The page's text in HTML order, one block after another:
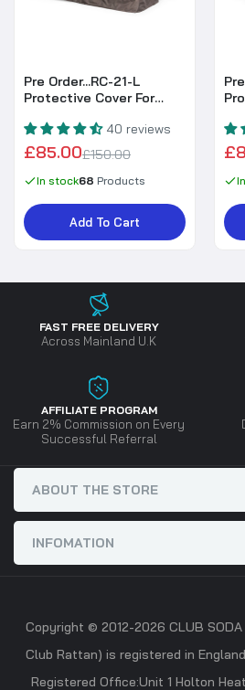
Pre Order...RC-21-L
Protective Cover For
Back Left Hand Corner
Sofa
40 reviews
£85.00£150.00
In stock68 Products
Add To Cart
FAST FREE DELIVERY
Across Mainland U.K
AFFILIATE PROGRAM
Earn 2% Commission on Every
Successful Referral
ABOUT THE STORE
INFOMATION
Copyright © 2012-2026 CLUB SODA
Club Rattan) is registered in
Registered Office:Unit 1 Holton